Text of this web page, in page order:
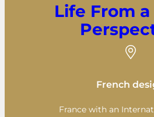
Life From
French
France with an